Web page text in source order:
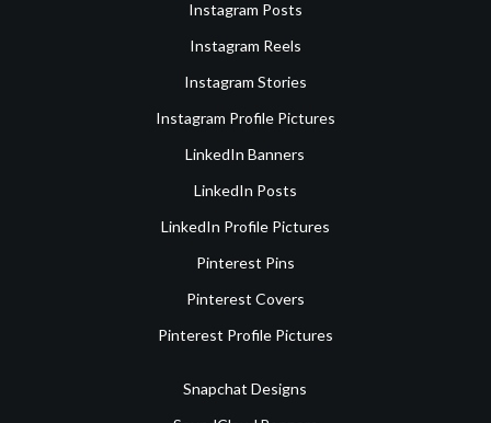
Instagram Posts
Instagram Reels
Instagram Stories
Instagram Profile Pictures
LinkedIn Banners
LinkedIn Posts
LinkedIn Profile Pictures
Pinterest Pins
Pinterest Covers
Pinterest Profile Pictures
Snapchat Designs